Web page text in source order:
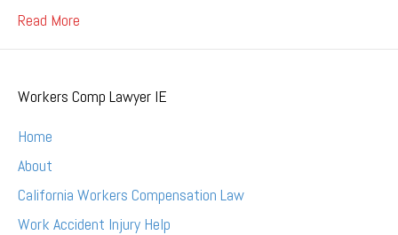
Read More
Workers Comp Lawyer IE
Home
About
California Workers Compensation Law
Work Accident Injury Help